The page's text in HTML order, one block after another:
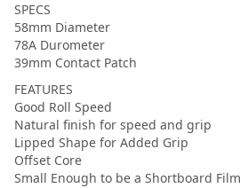
SPECS
58mm Diameter
78A Durometer
39mm Contact Patch
FEATURES
Good Roll Speed
Natural finish for speed and grip
Lipped Shape for Added Grip
Offset Core
Small Enough to be a Shortboard